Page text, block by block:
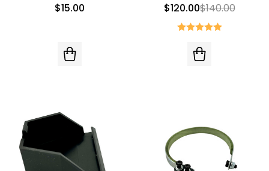
$15.00 $120.00$140.00